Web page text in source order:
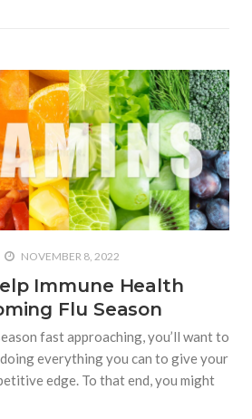
NOVEMBER 8, 2022
Immune Health
Flu Season
fast approaching, you’ll want to
doing everything you can to give your
edge. To that end, you might